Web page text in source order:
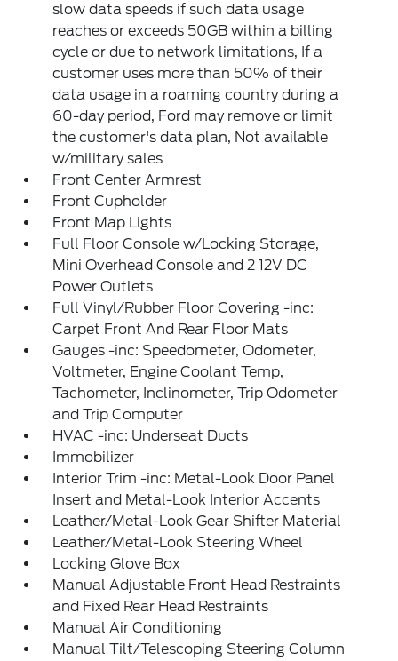
slow data speeds if such data usage
reaches or exceeds 50GB within a billing
cycle or due to network limitations, If a
customer uses more than 50% of their
data usage in a roaming country during a
60-day period, Ford may remove or limit
the customer's data plan, Not available
w/military sales
Front Center Armrest
Front Cupholder
Front Map Lights
Full Floor Console w/Locking Storage,
Mini Overhead Console and 2 12V DC
Power Outlets
Full Vinyl/Rubber Floor Covering -inc:
Carpet Front And Rear Floor Mats
Gauges -inc: Speedometer, Odometer,
Voltmeter, Engine Coolant Temp,
Tachometer, Inclinometer, Trip Odometer
and Trip Computer
HVAC -inc: Underseat Ducts
Immobilizer
Interior Trim -inc: Metal-Look Door Panel
Insert and Metal-Look Interior Accents
Leather/Metal-Look Gear Shifter Material
Leather/Metal-Look Steering Wheel
Locking Glove Box
Manual Adjustable Front Head Restraints
and Fixed Rear Head Restraints
Manual Air Conditioning
Manual Tilt/Telescoping Steering Column